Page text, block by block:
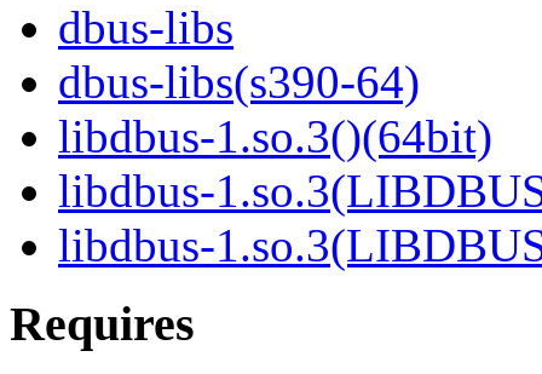
dbus-libs
dbus-libs(s390-64)
libdbus-1.so.3()(64bit)
libdbus-
libdbus-
Requires